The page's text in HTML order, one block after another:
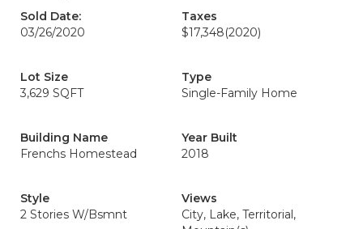
Sold Date:
03/26/2020
Taxes
$17,348(2020)
Lot Size
3,629 SQFT
Type
Single-Family Home
Building Name
Frenchs Homestead
Year Built
2018
Style
2 Stories W/Bsmnt
Views
City, Lake, Territorial,